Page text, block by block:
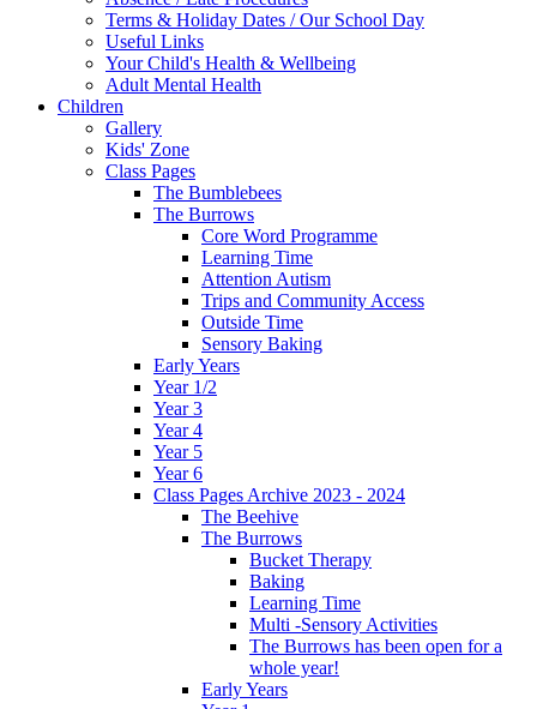
Terms & Holiday Dates / Our School Day
Useful Links
Your Child's Health & Wellbeing
Adult Mental Health
Children
Gallery
Kids' Zone
Class Pages
The Bumblebees
The Burrows
Core Word Programme
Learning Time
Attention Autism
Trips and Community Access
Outside Time
Sensory Baking
Early Years
Year 1/2
Year 3
Year 4
Year 5
Year 6
Class Pages Archive 2023 - 2024
The Beehive
The Burrows
Bucket Therapy
Baking
Learning Time
Multi -Sensory Activities
The Burrows has been open for a
whole year!
Early Years